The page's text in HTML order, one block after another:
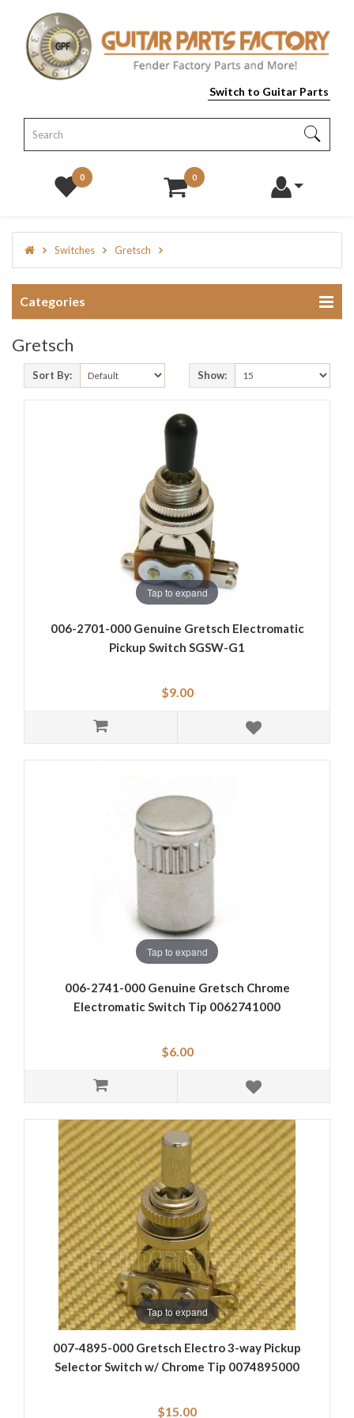
Switch to Guitar Parts
0 0
Switches Gretsch
Categories
Gretsch
Sort By: Show:
Tap to expand
006-2701-000 Genuine Gretsch Electromatic
Pickup Switch SGSW-G1
$9.00
Tap to expand
006-2741-000 Genuine Gretsch Chrome
Electromatic Switch Tip 0062741000
$6.00
Tap to expand
007-4895-000 Gretsch Electro 3-way Pickup
Selector Switch w/ Chrome Tip 0074895000
$15.00